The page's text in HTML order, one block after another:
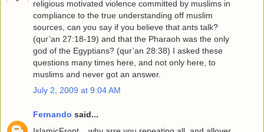
religious motivated violence committed by muslims in
compliance to the true understanding off muslim
sources, can you say if you believe that ants talk?
(qur’an 27:18-19) and that the Pharaoh was the only
god of the Egyptians? (qur’an 28:38) I asked these
questions many times here, and not only here, to
muslims and never got an answer.
July 2, 2009 at 9:04 AM
Fernando said...